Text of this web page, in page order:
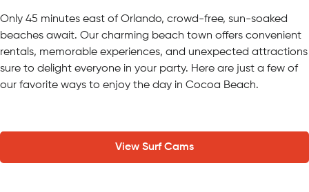
Only 45 minutes east of Orlando, crowd-free, sun-soaked
beaches await. Our charming beach town offers convenient
rentals, memorable experiences, and unexpected attractions
sure to delight everyone in your party. Here are just a few of
our favorite ways to enjoy the day in Cocoa Beach.
View Surf Cams